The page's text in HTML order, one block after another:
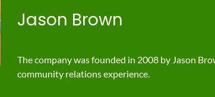
Jason Brown
The company was founded in 2008 by Jason
community relations experience.